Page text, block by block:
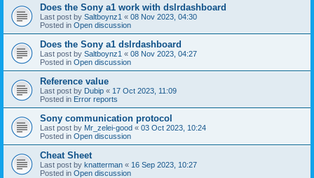
Does the Sony a1 work with dslrdashboard
Last post by Saltboynz1 « 08 Nov 2023, 04:30
Posted in Open discussion
Does the Sony a1 dslrdashboard
Last post by Saltboynz1 « 08 Nov 2023, 04:27
Posted in Open discussion
Reference value
Last post by Dubip « 17 Oct 2023, 11:09
Posted in Error reports
Sony communication protocol
Last post by Mr_zelei-good « 03 Oct 2023, 10:24
Posted in Open discussion
Cheat Sheet
Last post by knatterman « 16 Sep 2023, 10:27
Posted in Open discussion